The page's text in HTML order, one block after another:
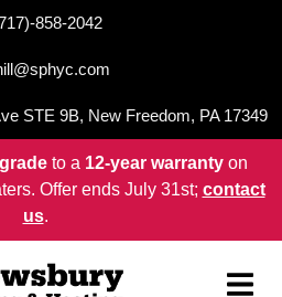
858-2042
STE 9B, New Freedom, PA 17349
to a 12-year warranty on
Offer ends July 31st; contact
us.